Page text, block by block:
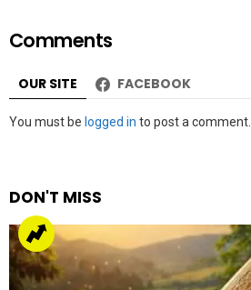
Comments
OUR SITE FACEBOOK
Leave
You must be logged in to post a comment.
DON'T MISS